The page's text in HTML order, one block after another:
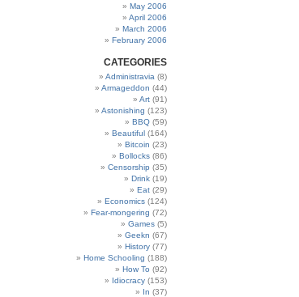
May 2006
April 2006
March 2006
February 2006
CATEGORIES
Administravia (8)
Armageddon (44)
Art (91)
Astonishing (123)
BBQ (59)
Beautiful (164)
Bitcoin (23)
Bollocks (86)
Censorship (35)
Drink (19)
Eat (29)
Economics (124)
Fear-mongering (72)
Games (5)
Geekn (67)
History (77)
Home Schooling (188)
How To (92)
Idiocracy (153)
In (37)